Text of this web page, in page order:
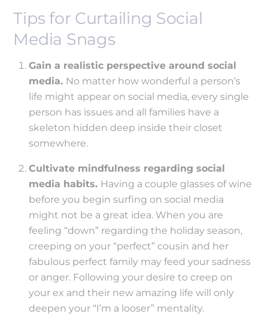
Tips for Curtailing Social
Media Snags
Gain a realistic perspective around social
media. No matter how wonderful a person’s
life might appear on social media, every single
person has issues and all families have a
skeleton hidden deep inside their closet
somewhere.
Cultivate mindfulness regarding social
media habits. Having a couple glasses of wine
before you begin surfing on social media
might not be a great idea. When you are
feeling “down” regarding the holiday season,
creeping on your “perfect” cousin and her
fabulous perfect family may feed your sadness
or anger. Following your desire to creep on
your ex and their new amazing life will only
deepen your “I’m a looser” mentality.